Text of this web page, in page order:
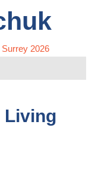
2026
Living